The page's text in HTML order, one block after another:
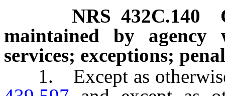
NRS 432C.140
maintained by agency
services; exceptions;
1. Except as